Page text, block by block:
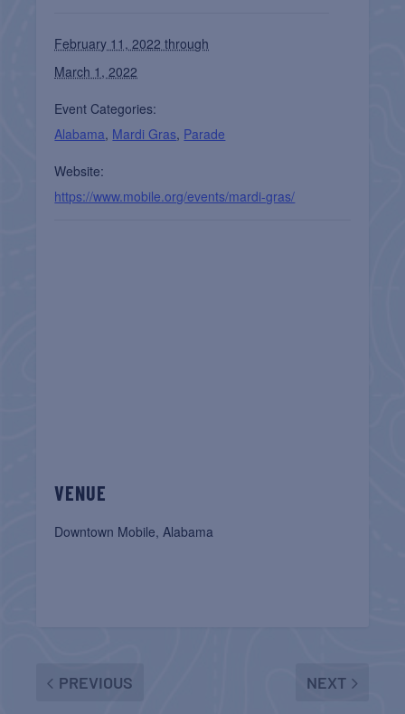
February 11, 2022 through
March 1, 2022
Event Categories:
Alabama, Mardi Gras, Parade
Website:
https://www.mobile.org/events/mardi-gras/
VENUE
Downtown Mobile, Alabama
PREVIOUS NEXT